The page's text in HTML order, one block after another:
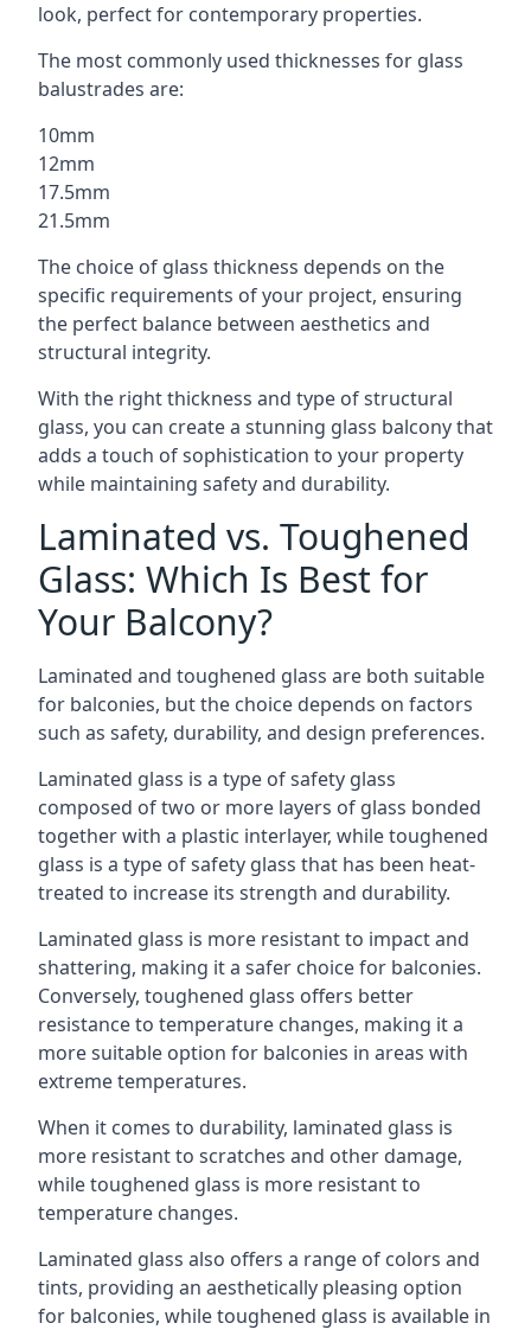
look, perfect for contemporary properties.
The most commonly used thicknesses for glass
balustrades are:
10mm
12mm
17.5mm
21.5mm
The choice of glass thickness depends on the
specific requirements of your project, ensuring
the perfect balance between aesthetics and
structural integrity.
With the right thickness and type of structural
glass, you can create a stunning glass balcony that
adds a touch of sophistication to your property
while maintaining safety and durability.
Laminated vs. Toughened
Glass: Which Is Best for
Your Balcony?
Laminated and toughened glass are both suitable
for balconies, but the choice depends on factors
such as safety, durability, and design preferences.
Laminated glass is a type of safety glass
composed of two or more layers of glass bonded
together with a plastic interlayer, while toughened
glass is a type of safety glass that has been heat-
treated to increase its strength and durability.
Laminated glass is more resistant to impact and
shattering, making it a safer choice for balconies.
Conversely, toughened glass offers better
resistance to temperature changes, making it a
more suitable option for balconies in areas with
extreme temperatures.
When it comes to durability, laminated glass is
more resistant to scratches and other damage,
while toughened glass is more resistant to
temperature changes.
Laminated glass also offers a range of colors and
tints, providing an aesthetically pleasing option
for balconies, while toughened glass is available in